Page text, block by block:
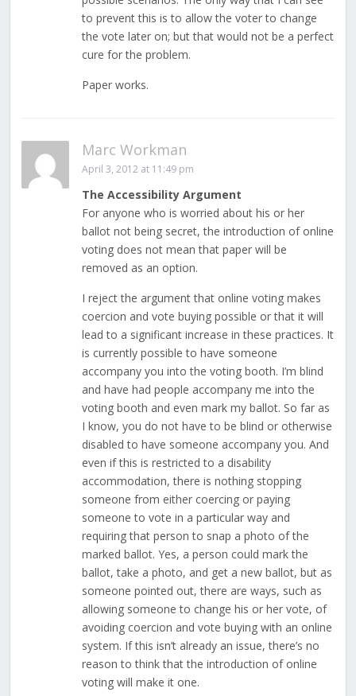
to prevent this is to allow the voter to change
the vote later on; but that would not be a perfect
cure for the problem.
Paper works.
Marc Workman
April 3, 2012 at 11:49 pm
The Accessibility Argument
For anyone who is worried about his or her
ballot not being secret, the introduction of online
voting does not mean that paper will be
removed as an option.
I reject the argument that online voting makes
coercion and vote buying possible or that it will
lead to a significant increase in these practices. It
is currently possible to have someone
accompany you into the voting booth. I’m blind
and have had people accompany me into the
voting booth and even mark my ballot. So far as
I know, you do not have to be blind or otherwise
disabled to have someone accompany you. And
even if this is restricted to a disability
accommodation, there is nothing stopping
someone from either coercing or paying
someone to vote in a particular way and
requiring that person to snap a photo of the
marked ballot. Yes, a person could mark the
ballot, take a photo, and get a new ballot, but as
someone pointed out, there are ways, such as
allowing someone to change his or her vote, of
avoiding coercion and vote buying with an online
system. If this isn’t already an issue, there’s no
reason to think that the introduction of online
voting will make it one.